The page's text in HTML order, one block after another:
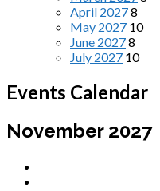
April 20278
May 2027 10
June 20278
July 2027 10
Events Calendar
November 2027